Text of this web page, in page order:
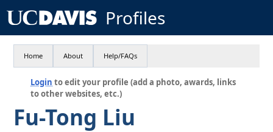
Profiles
Home About Help/FAQs
Login to edit your profile (add a photo, awards, links
to other websites, etc.)
Fu-Tong Liu